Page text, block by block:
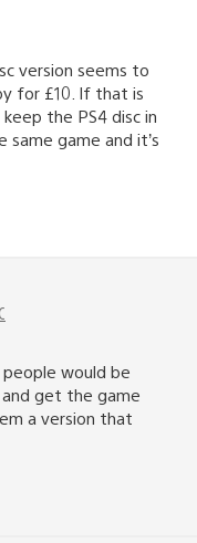
version seems to
for £10. If that is
the PS4 disc in
same game and it’s
would be
get the game
a version that